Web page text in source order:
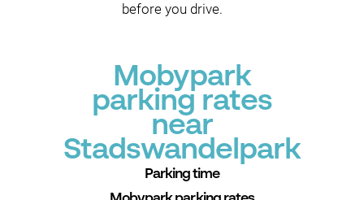
before you drive.
Mobypark
parking rates
near
Stadswandelpark
Parking time